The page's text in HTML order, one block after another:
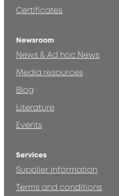
Certificates
Newsroom
News & Ad hoc News
Media resources
Blog
Literature
Events
Services
Supplier information
Terms and conditions